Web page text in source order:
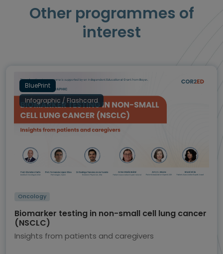
Other programmes of
interest
BluePrint
Infographic / Flashcard
Oncology
Biomarker testing in non-small cell lung cancer
(NSCLC)
Insights from patients and caregivers